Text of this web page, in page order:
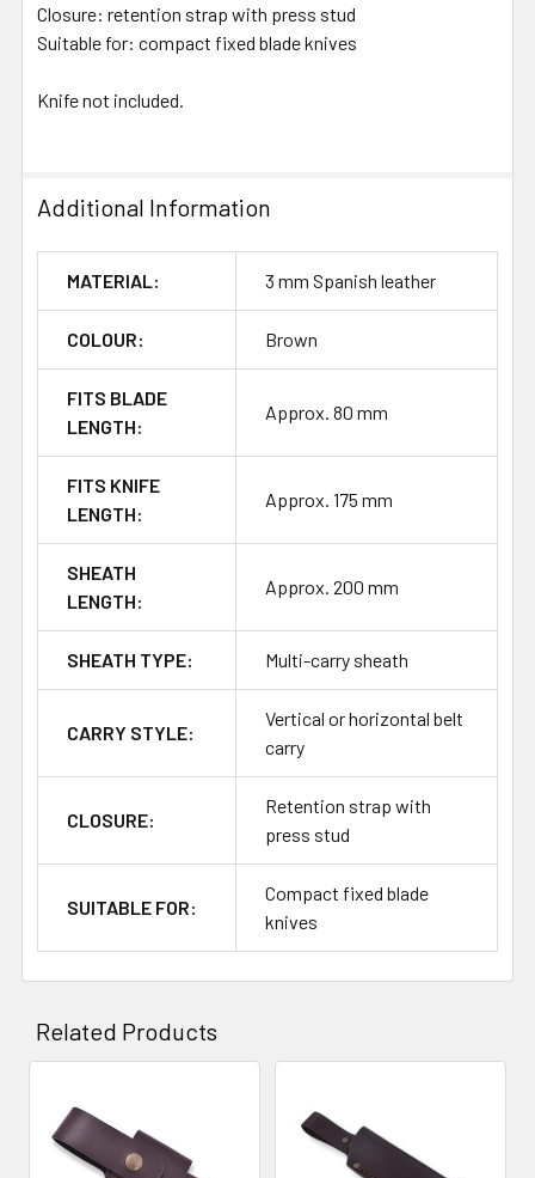
Closure: retention strap with press stud
Suitable for: compact fixed blade knives
Knife not included.
Additional Information
MATERIAL: 3 mm Spanish leather
COLOUR: Brown
FITS BLADE
LENGTH:
Approx. 80 mm
FITS KNIFE
LENGTH:
Approx. 175 mm
SHEATH
LENGTH:
Approx. 200 mm
SHEATH TYPE: Multi-carry sheath
CARRY STYLE:
Vertical or horizontal belt
carry
CLOSURE:
Retention strap with
press stud
SUITABLE FOR:
Compact fixed blade
knives
Related Products
Related
Products